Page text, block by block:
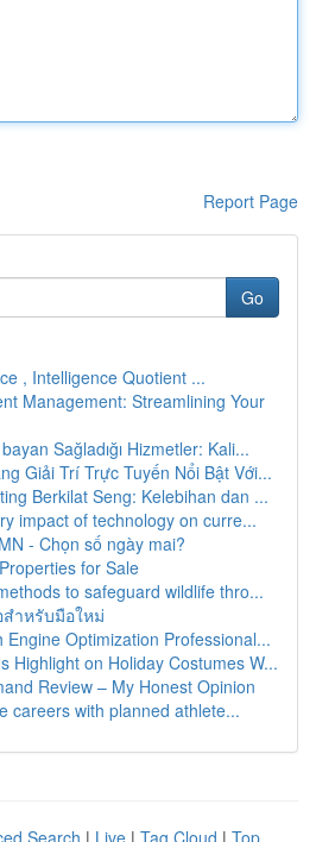
Report Page
Go
, Intelligence Quotient ...
Management: Streamlining Your
Sağladığı Hizmetler: Kali...
Giải Trí Trực Tuyến Nổi Bật Với...
Berkilat Seng: Kelebihan dan ...
impact of technology on curre...
- Chọn số ngày mai?
for Sale
to safeguard wildlife thro...
ำหรับมือใหม่
Engine Optimization Professional...
Highlight on Holiday Costumes W...
Review – My Honest Opinion
careers with planned athlete...
Search | Live | Tag Cloud | Top